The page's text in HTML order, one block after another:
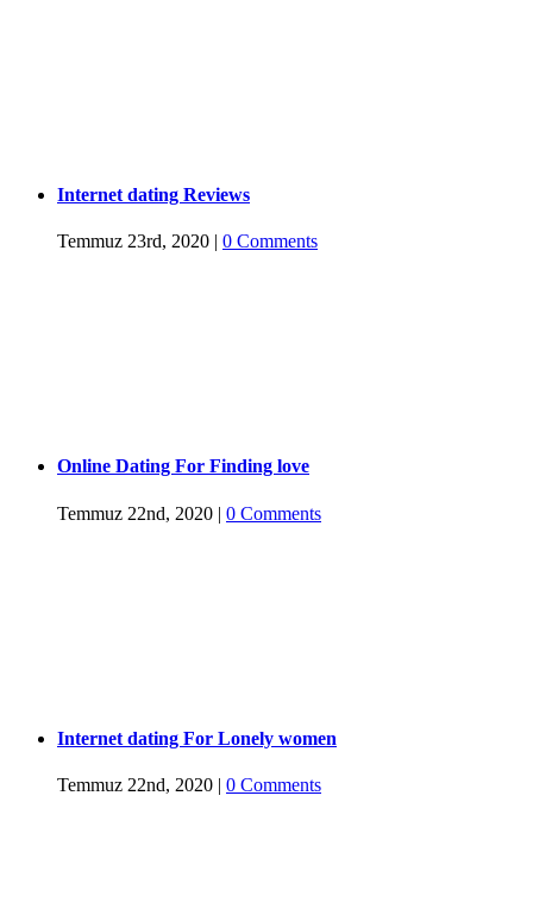
Internet dating Reviews
Temmuz 23rd, 2020 | 0 Comments
Online Dating For Finding love
Temmuz 22nd, 2020 | 0 Comments
Internet dating For Lonely women
Temmuz 22nd, 2020 | 0 Comments